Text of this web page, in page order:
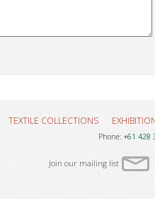
TEXTILE COLLECTIONS
Phone: +61 428
Join our mailing list